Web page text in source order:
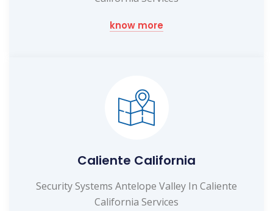
know more
Caliente California
Security Systems Antelope Valley In Caliente
California Services